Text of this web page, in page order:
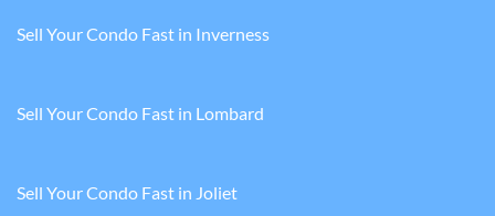
Sell Your Condo Fast in Inverness
Sell Your Condo Fast in Lombard
Sell Your Condo Fast in Joliet